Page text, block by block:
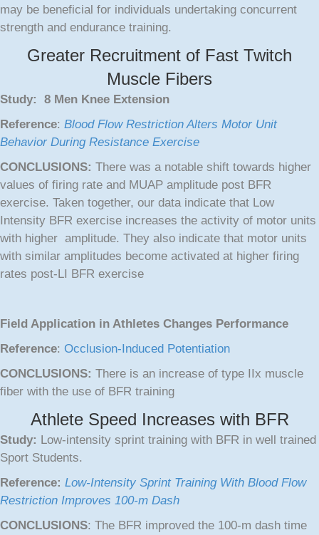
may be beneficial for individuals undertaking concurrent
strength and endurance training.
Greater Recruitment of Fast Twitch
Muscle Fibers
Study: 8 Men Knee Extension
Reference: Blood Flow Restriction Alters Motor Unit
Behavior During Resistance Exercise
CONCLUSIONS: There was a notable shift towards higher
values of firing rate and MUAP amplitude post BFR
exercise. Taken together, our data indicate that Low
Intensity BFR exercise increases the activity of motor units
with higher amplitude. They also indicate that motor units
with similar amplitudes become activated at higher firing
rates post-LI BFR exercise
Field Application in Athletes Changes Performance
Reference: Occlusion-Induced Potentiation
CONCLUSIONS: There is an increase of type IIx muscle
fiber with the use of BFR training
Athlete Speed Increases with BFR
Study: Low-intensity sprint training with BFR in well trained
Sport Students.
Reference: Low-Intensity Sprint Training With Blood Flow
Restriction Improves 100-m Dash
CONCLUSIONS: The BFR improved the 100-m dash time